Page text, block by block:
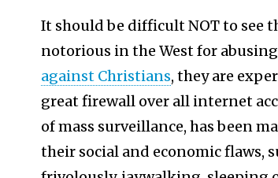
It should be difficult NOT to see
notorious in the West for
against Christians, they are
great firewall over all internet
of mass surveillance, has been
their social and economic flaws,